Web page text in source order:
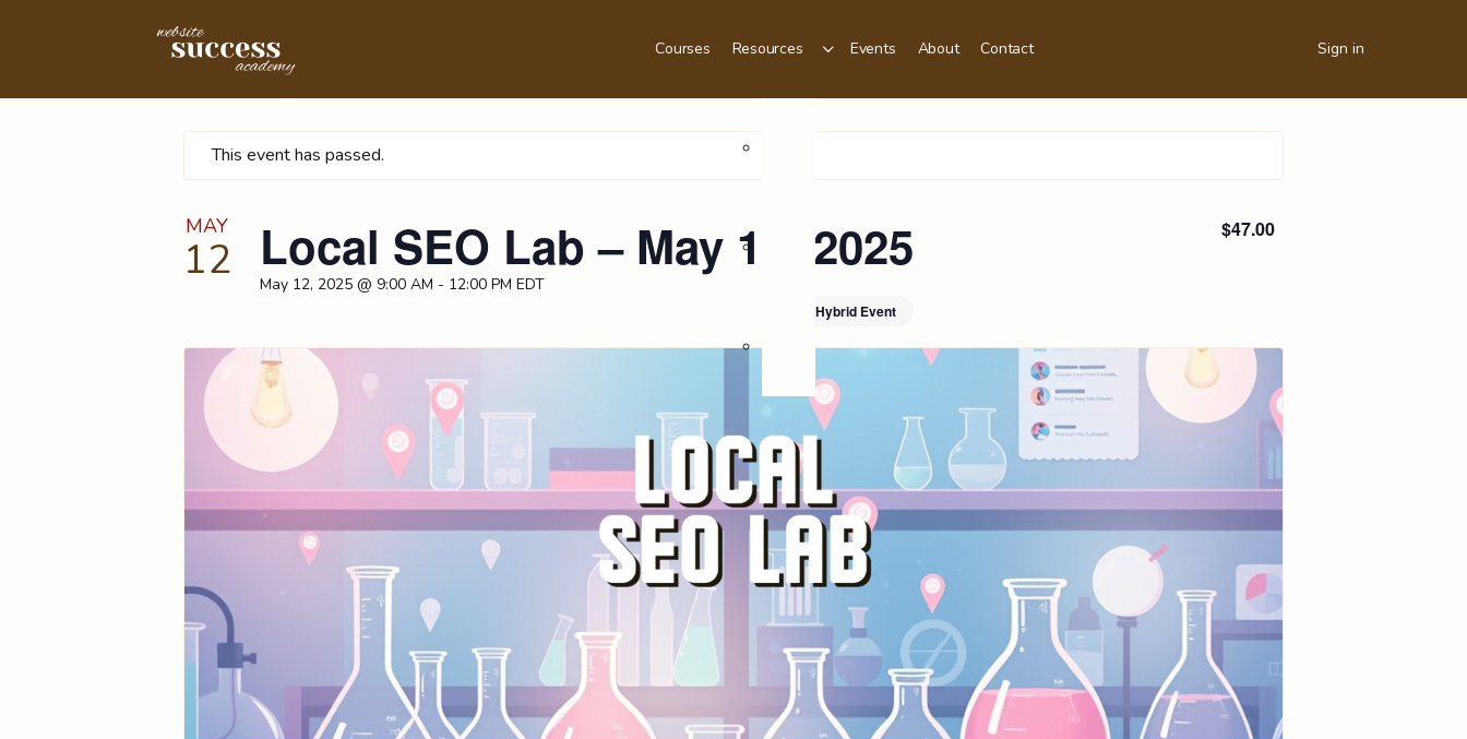
Courses Resources
Blog
Events About Contact Sign in
This event has passed.
MAY
12 Local SEO Lab – May 12, 2025
May 12, 2025 @ 9:00 AM - 12:00 PM EDT
Hybrid Event
$47.00